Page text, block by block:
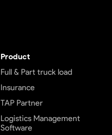
Product
Full & Part truck load
Insurance
TAP Partner
Logistics Management
Software